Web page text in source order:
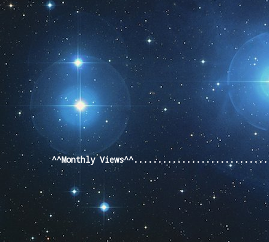
Pageviews last
^^Monthly Views^^.............................©